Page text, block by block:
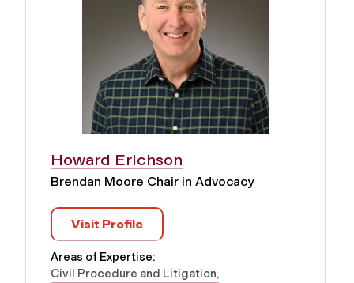
Howard Erichson
Brendan Moore Chair in Advocacy
Visit Profile
Areas of Expertise:
Civil Procedure and Litigation